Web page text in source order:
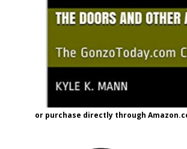
or purchase directly through